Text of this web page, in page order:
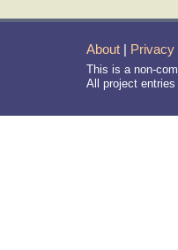
About | Privacy
This is a non-
All project